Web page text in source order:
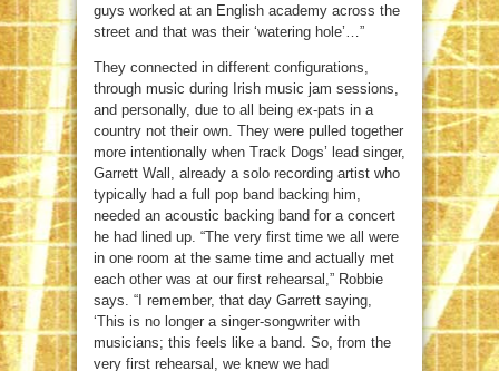
guys worked at an English academy across the
street and that was their ‘watering hole’…”
They connected in different configurations,
through music during Irish music jam sessions,
and personally, due to all being ex-pats in a
country not their own. They were pulled together
more intentionally when Track Dogs’ lead singer,
Garrett Wall, already a solo recording artist who
typically had a full pop band backing him,
needed an acoustic backing band for a concert
he had lined up. “The very first time we all were
in one room at the same time and actually met
each other was at our first rehearsal,” Robbie
says. “I remember, that day Garrett saying,
‘This is no longer a singer-songwriter with
musicians; this feels like a band. So, from the
very first rehearsal, we knew we had